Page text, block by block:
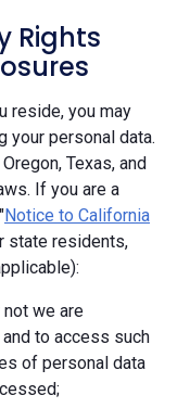
Rights
reside, you may
your personal data.
Texas, and
If you are a
Notice to California
state residents,
we are
to access such
of personal data